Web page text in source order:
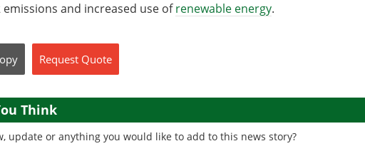
and increased use ofrenewable energy.
Request Quote
Think
update or anything you would like to add to this news story?